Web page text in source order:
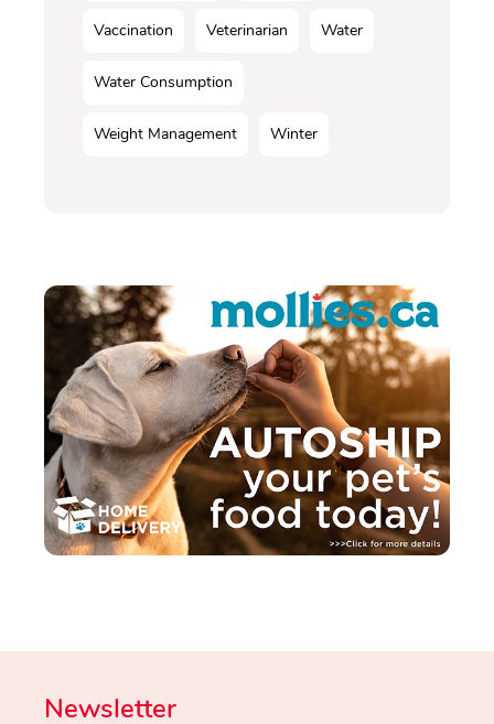
Vaccination Veterinarian Water
Water Consumption
Weight Management Winter
Newsletter